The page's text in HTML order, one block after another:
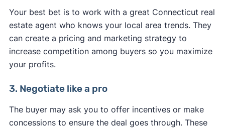
Your best bet is to work with a great Connecticut real
estate agent who knows your local area trends. They
can create a pricing and marketing strategy to
increase competition among buyers so you maximize
your profits.
3. Negotiate like a pro
The buyer may ask you to offer incentives or make
concessions to ensure the deal goes through. These